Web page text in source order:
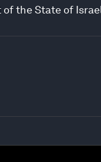
the State of